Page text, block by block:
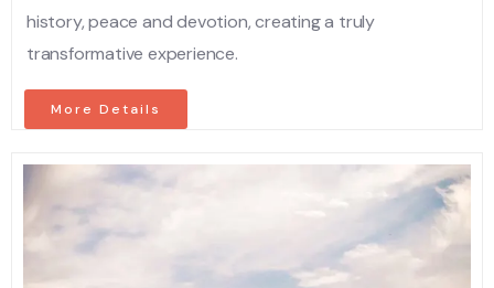
history, peace and devotion, creating a truly
transformative experience.
More Details